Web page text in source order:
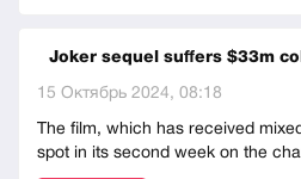
Joker sequel suffers $33m
15 Октябрь 2024, 08:18
The film, which has received
spot in its second week on the